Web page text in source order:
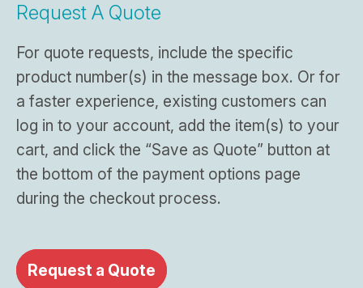
Request A Quote
For quote requests, include the specific
product number(s) in the message box. Or for
a faster experience, existing customers can
log in to your account, add the item(s) to your
cart, and click the “Save as Quote” button at
the bottom of the payment options page
during the checkout process.
Request a Quote